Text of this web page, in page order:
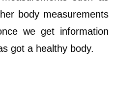
body measurements
we get information
got a healthy body.